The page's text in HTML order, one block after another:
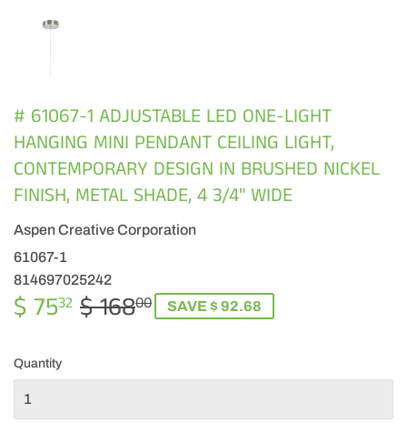
# 61067-1 ADJUSTABLE LED ONE-LIGHT
HANGING MINI PENDANT CEILING LIGHT,
CONTEMPORARY DESIGN IN BRUSHED NICKEL
FINISH, METAL SHADE, 4 3/4" WIDE
Aspen Creative Corporation
61067-1
814697025242
$ 7532 $ 16800REGULAR
$
SALE
$SAVE $ 92.68
Quantity